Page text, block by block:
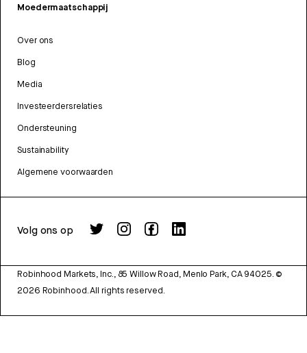
Moedermaatschappij
Over ons
Blog
Media
Investeerdersrelaties
Ondersteuning
Sustainability
Algemene voorwaarden
Volg ons op
Robinhood Markets, Inc., 85 Willow Road, Menlo Park, CA 94025. ©
2026 Robinhood. All rights reserved.